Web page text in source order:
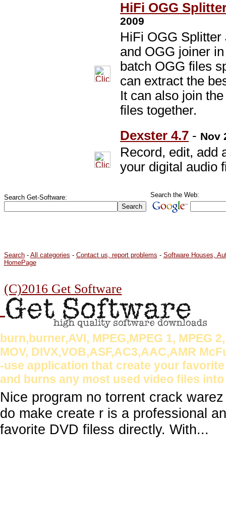
HiFi OGG
2009
HiFi OGG
and OGG joiner
batch OGG files
can extract the
It can also join
files together.
Dexster 4.7 - Nov
Record, edit, add
your digital audio
Search Get-Software: Search the Web:
Search- All categories - Contact us, report problems - Software Houses,
HomePage
(C)2016 Get Software
burn,burner,AVI, MPEG,MPEG 1, MPEG
MOV, DIVX,VOB,ASF,AC3,AAC,AMR
-use application that create your
and burns any most used video files into
Nice program no torrent crack
do make create r is a professional
favorite DVD filess directly. With...